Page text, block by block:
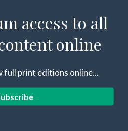
access to all
online
full print editions online...